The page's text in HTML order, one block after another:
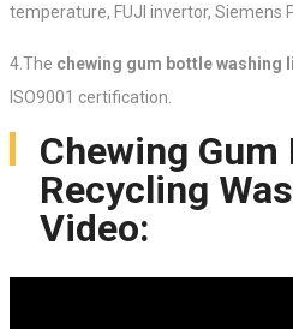
temperature, FUJI invertor, Siemens
4.The chewing gum bottle washing
ISO9001 certification.
Chewing Gum
Recycling
Video: